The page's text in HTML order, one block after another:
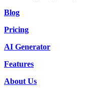
Blog
Pricing
AI Generator
Features
About Us